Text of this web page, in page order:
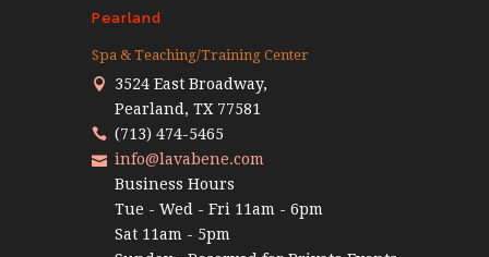
Pearland
Spa & Teaching/Training Center
3524 East Broadway,
Pearland, TX 77581
(713) 474-5465
info@lavabene.com
Business Hours
Tue - Wed - Fri 11am - 6pm
Sat 11am - 5pm